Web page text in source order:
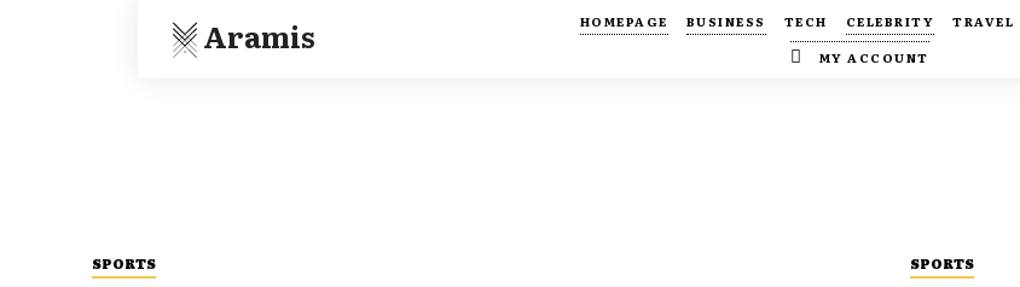
Aramis HOMEPAGE BUSINESS TECH CELEBRITY TRAVEL
MY ACCOUNT
SPORTS SPORTS